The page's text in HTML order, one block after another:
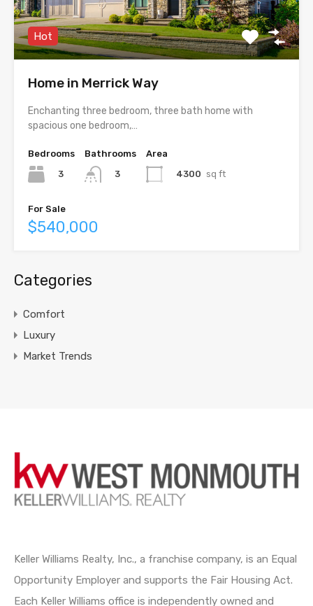
Hot
Home in Merrick Way
Enchanting three bedroom, three bath home with
spacious one bedroom,…
Bedrooms
3
Bathrooms
3
Area
4300 sq ft
For Sale
$540,000
Categories
Comfort
Luxury
Market Trends
Keller Williams Realty, Inc., a franchise company, is an Equal
Opportunity Employer and supports the Fair Housing Act.
Each Keller Williams office is independently owned and